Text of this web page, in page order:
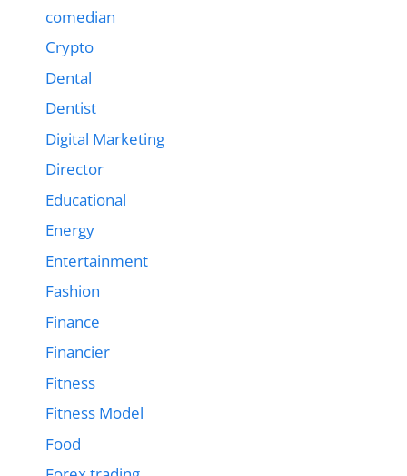
comedian
Crypto
Dental
Dentist
Digital Marketing
Director
Educational
Energy
Entertainment
Fashion
Finance
Financier
Fitness
Fitness Model
Food